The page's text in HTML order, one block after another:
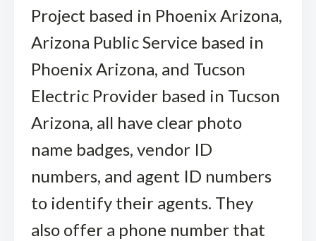
Project based in Phoenix Arizona,
Arizona Public Service based in
Phoenix Arizona, and Tucson
Electric Provider based in Tucson
Arizona, all have clear photo
name badges, vendor ID
numbers, and agent ID numbers
to identify their agents. They
also offer a phone number that